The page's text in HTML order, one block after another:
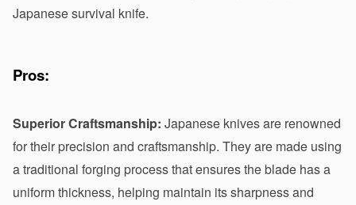
Japanese survival knife.
Pros:
Superior Craftsmanship: Japanese knives are renowned
for their precision and craftsmanship. They are made using
a traditional forging process that ensures the blade has a
uniform thickness, helping maintain its sharpness and